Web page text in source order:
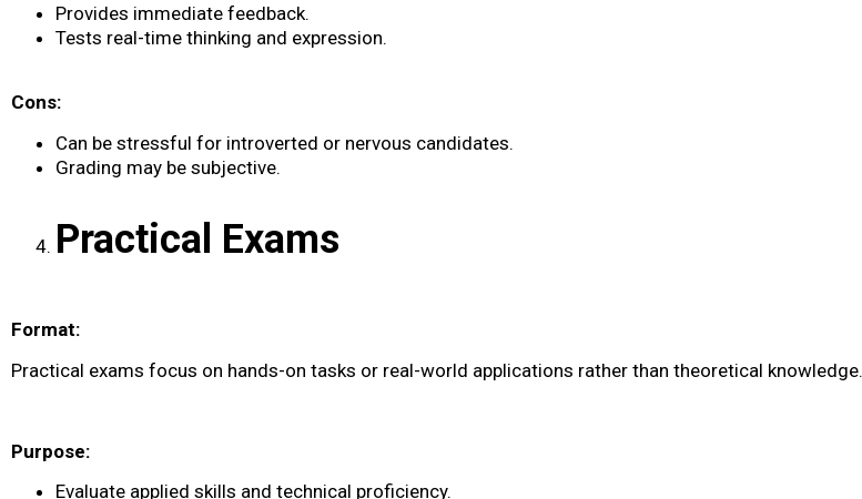
Provides immediate feedback.
Tests real-time thinking and expression.
Cons:
Can be stressful for introverted or nervous candidates.
Grading may be subjective.
Practical Exams
Format:
Practical exams focus on hands-on tasks or real-world applications rather than theoretical knowledge.
Purpose:
Evaluate applied skills and technical proficiency.